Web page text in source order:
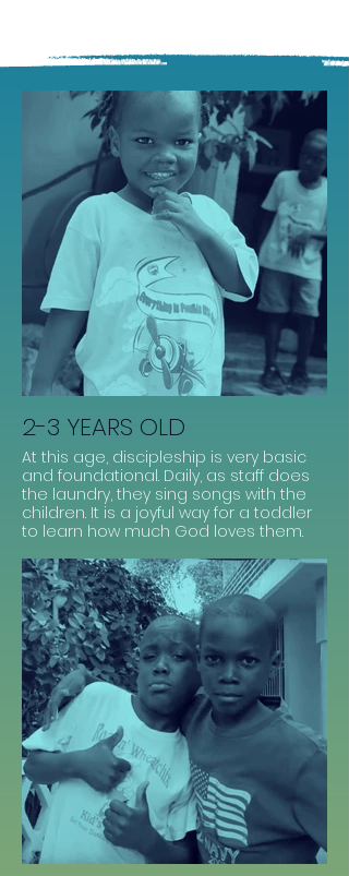
2-3 YEARS OLD
At this age, discipleship is very basic
and foundational. Daily, as staff does
the laundry, they sing songs with the
children. It is a joyful way for a toddler
to learn how much God loves them.